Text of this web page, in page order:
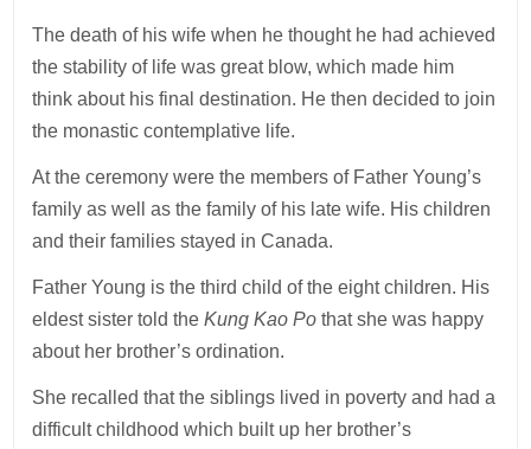
The death of his wife when he thought he had achieved
the stability of life was great blow, which made him
think about his final destination. He then decided to join
the monastic contemplative life.
At the ceremony were the members of Father Young’s
family as well as the family of his late wife. His children
and their families stayed in Canada.
Father Young is the third child of the eight children. His
eldest sister told theKung Kao Po that she was happy
about her brother’s ordination.
She recalled that the siblings lived in poverty and had a
difficult childhood which built up her brother’s